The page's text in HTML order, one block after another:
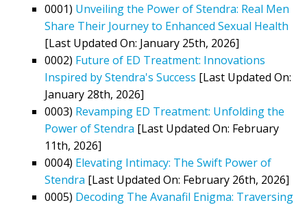
0001) Unveiling the Power of Stendra: Real Men
Share Their Journey to Enhanced Sexual Health
[Last Updated On: January 25th, 2026]
0002) Future of ED Treatment: Innovations
Inspired by Stendra's Success [Last Updated On:
January 28th, 2026]
0003) Revamping ED Treatment: Unfolding the
Power of Stendra [Last Updated On: February
11th, 2026]
0004) Elevating Intimacy: The Swift Power of
Stendra [Last Updated On: February 26th, 2026]
0005) Decoding The Avanafil Enigma: Traversing